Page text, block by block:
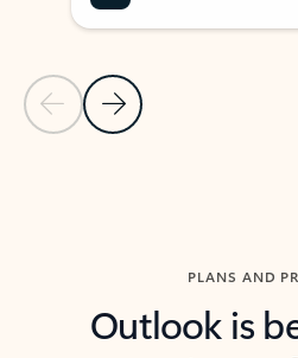
Previous Slide
Next Slide
PLANS AND
Outlook is